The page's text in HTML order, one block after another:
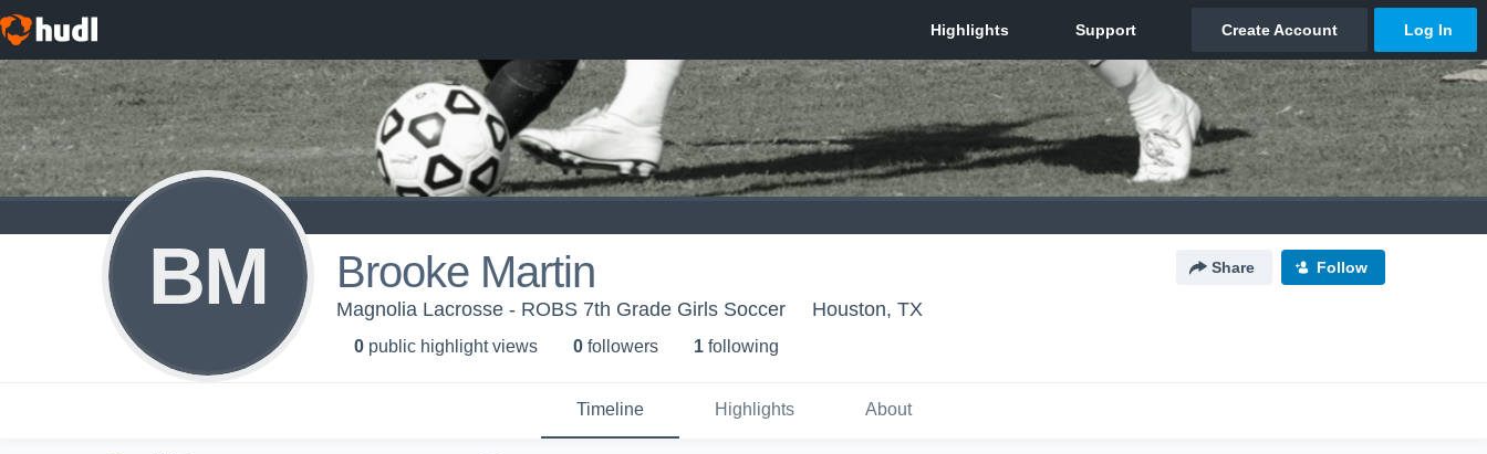
BM Brooke Martin Share Follow
Magnolia Lacrosse - ROBS 7th Grade Girls Soccer Houston, TX
0 public highlight views 0 followers 1 following
Timeline Highlights About